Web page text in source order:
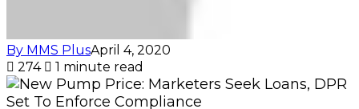
By MMS PlusApril 4, 2020
274
1 minute read